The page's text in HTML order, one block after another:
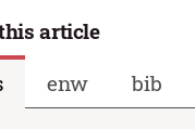
article
enw bib